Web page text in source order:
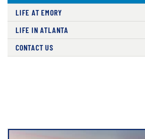
LIFE AT EMORY
LIFE IN ATLANTA
CONTACT US